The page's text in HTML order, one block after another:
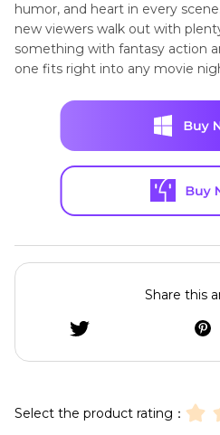
humor, and heart in every
new viewers walk out with
something with fantasy action
one fits right into any movie
Share this
Select the product rating：